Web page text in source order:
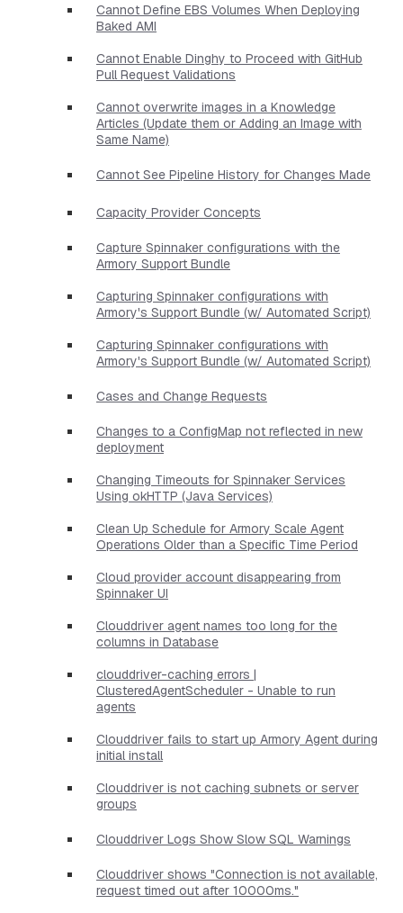
Cannot Define EBS Volumes When Deploying
Baked AMI
Cannot Enable Dinghy to Proceed with GitHub
Pull Request Validations
Cannot overwrite images in a Knowledge
Articles (Update them or Adding an Image with
Same Name)
Cannot See Pipeline History for Changes Made
Capacity Provider Concepts
Capture Spinnaker configurations with the
Armory Support Bundle
Capturing Spinnaker configurations with
Armory's Support Bundle (w/ Automated Script)
Capturing Spinnaker configurations with
Armory's Support Bundle (w/ Automated Script)
Cases and Change Requests
Changes to a ConfigMap not reflected in new
deployment
Changing Timeouts for Spinnaker Services
Using okHTTP (Java Services)
Clean Up Schedule for Armory Scale Agent
Operations Older than a Specific Time Period
Cloud provider account disappearing from
Spinnaker UI
Clouddriver agent names too long for the
columns in Database
clouddriver-caching errors |
ClusteredAgentScheduler - Unable to run
agents
Clouddriver fails to start up Armory Agent during
initial install
Clouddriver is not caching subnets or server
groups
Clouddriver Logs Show Slow SQL Warnings
Clouddriver shows "Connection is not available,
request timed out after 10000ms."